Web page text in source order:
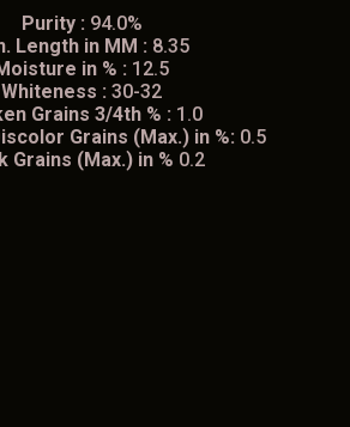
Purity : 94.0%
Length in MM : 8.35
in % : 12.5
Whiteness : 30-32
Grains 3/4th % : 1.0
Grains (Max.) in %: 0.5
Grains (Max.) in % 0.2